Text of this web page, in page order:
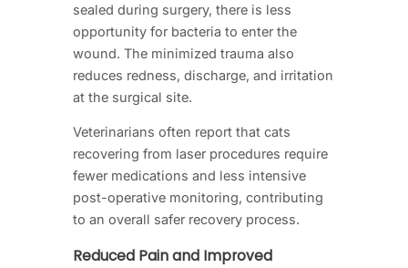
sealed during surgery, there is less
opportunity for bacteria to enter the
wound. The minimized trauma also
reduces redness, discharge, and irritation
at the surgical site.
Veterinarians often report that cats
recovering from laser procedures require
fewer medications and less intensive
post-operative monitoring, contributing
to an overall safer recovery process.
Reduced Pain and Improved